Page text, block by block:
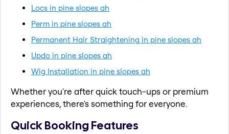
Locs in pine slopes ah
Perm in pine slopes ah
Permanent Hair Straightening in pine slopes ah
Updo in pine slopes ah
Wig Installation in pine slopes ah
Whether you're after quick touch-ups or premium
experiences, there's something for everyone.
Quick Booking Features